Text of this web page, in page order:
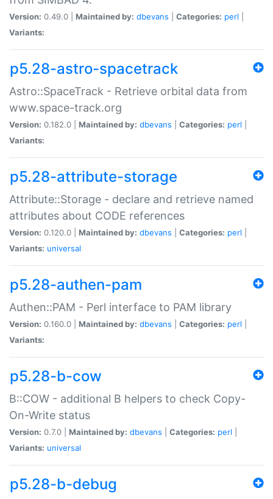
Version: 0.49.0 | Maintained by: dbevans Categories: perl
Variants:
p5.28-astro-spacetrack
Astro::SpaceTrack - Retrieve orbital data from
www.space-track.org
Version: 0.182.0 | Maintained by: dbevans Categories: perl
Variants:
p5.28-attribute-storage
Attribute::Storage - declare and retrieve named
attributes about CODE references
Version: 0.120.0 | Maintained by: dbevans Categories: perl
Variants: universal
p5.28-authen-pam
Authen::PAM - Perl interface to PAM library
Version: 0.160.0 | Maintained by: dbevans Categories: perl
Variants:
p5.28-b-cow
B::COW - additional B helpers to check Copy-
On-Write status
Version: 0.7.0 | Maintained by: dbevans Categories: perl
Variants: universal
p5.28-b-debug